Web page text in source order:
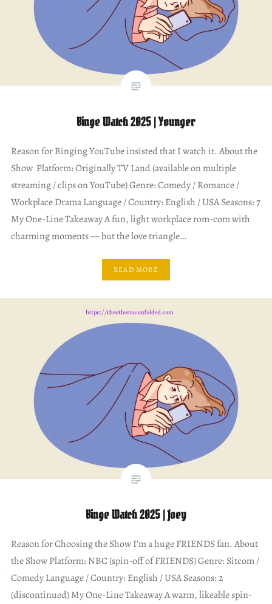
Binge Watch 2025 | Younger
Reason for Binging YouTube insisted that I watch it. About the
Show Platform: Originally TV Land (available on multiple
streaming / clips on YouTube) Genre: Comedy / Romance /
Workplace Drama Language / Country: English / USA Seasons: 7
My One-Line Takeaway A fun, light workplace rom-com with
charming moments — but the love triangle…
READ MORE
Binge Watch 2025 | Joey
Reason for Choosing the Show I’m a huge FRIENDS fan. About
the Show Platform: NBC (spin-off of FRIENDS) Genre: Sitcom /
Comedy Language / Country: English / USA Seasons: 2
(discontinued) My One-Line Takeaway A warm, likeable spin-